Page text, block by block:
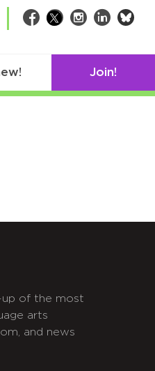
Facebook
TwitterInstagram
LinkedIn
Join!
up of the most
arts
and news